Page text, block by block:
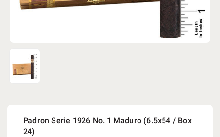
Padron Serie 1926 No. 1 Maduro (6.5x54 / Box
24)